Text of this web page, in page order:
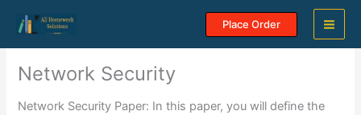
content
Place Order
Network Security
Network Security Paper: In this paper, you will define the